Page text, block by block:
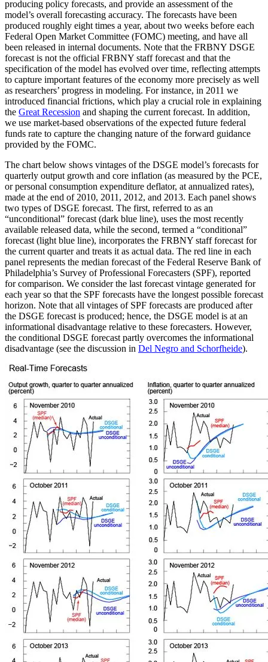
producing policy forecasts, and provide an assessment of the
model’s overall forecasting accuracy. The forecasts have been
produced roughly eight times a year, about two weeks before each
Federal Open Market Committee (FOMC) meeting, and have all
been released in internal documents. Note that the FRBNY DSGE
forecast is not the official FRBNY staff forecast and that the
specification of the model has evolved over time, reflecting attempts
to capture important features of the economy more precisely as well
as researchers’ progress in modeling. For instance, in 2011 we
introduced financial frictions, which play a crucial role in explaining
the Great Recession and shaping the current forecast. In addition,
we use market-based observations of the expected future federal
funds rate to capture the changing nature of the forward guidance
provided by the FOMC.
The chart below shows vintages of the DSGE model’s forecasts for
quarterly output growth and core inflation (as measured by the PCE,
or personal consumption expenditure deflator, at annualized rates),
made at the end of 2010, 2011, 2012, and 2013. Each panel shows
two types of DSGE forecast. The first, referred to as an
“unconditional” forecast (dark blue line), uses the most recently
available released data, while the second, termed a “conditional”
forecast (light blue line), incorporates the FRBNY staff forecast for
the current quarter and treats it as actual data. The red line in each
panel represents the median forecast of the Federal Reserve Bank of
Philadelphia’s Survey of Professional Forecasters (SPF), reported
for comparison. We consider the last forecast vintage generated for
each year so that the SPF forecasts have the longest possible forecast
horizon. Note that all vintages of SPF forecasts are produced after
the DSGE forecast is produced; hence, the DSGE model is at an
informational disadvantage relative to these forecasters. However,
the conditional DSGE forecast partly overcomes the informational
disadvantage (see the discussion in Del Negro and Schorfheide).